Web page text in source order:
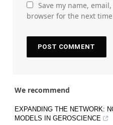
Save my name,
browser for the next
We recommend
EXPANDING THE NETWORK:
MODELS IN GEROSCIENCE